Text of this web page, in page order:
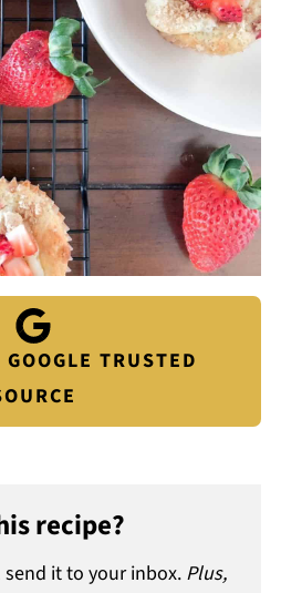
TRUSTED
recipe?
it to your inbox. Plus,